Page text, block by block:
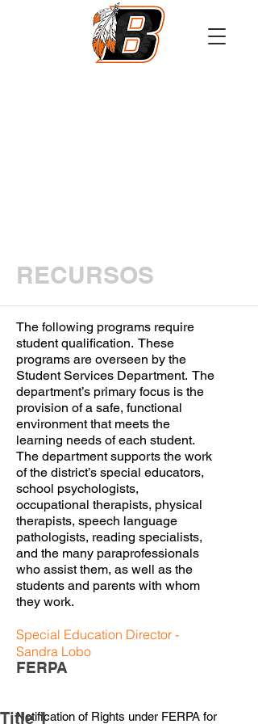
RECURSOS
The following programs require
student qualification. These
programs are overseen by the
Student Services Department. The
department’s primary focus is the
provision of a safe, functional
environment that meets the
learning needs of each student.
The department supports the work
of the district’s special educators,
school psychologists,
occupational therapists, physical
therapists, speech language
pathologists, reading specialists,
and the many paraprofessionals
who assist them, as well as the
students and parents with whom
they work.
Special Education Director -
Sandra Lobo
FERPA
Notification of Rights under FERPA for
Title 1